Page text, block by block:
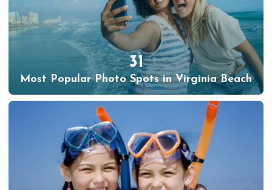
31
Most Popular Photo Spots in Virginia Beach